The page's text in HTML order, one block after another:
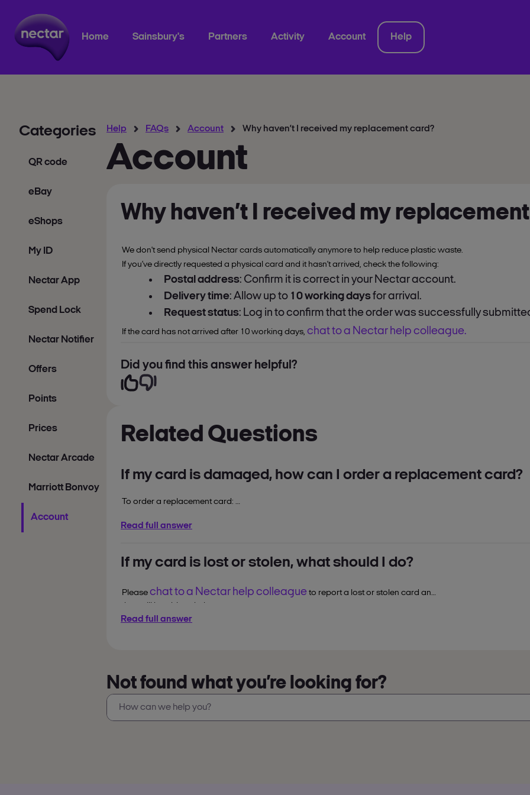
Home Sainsbury's Partners Activity Account Help
Categories
QR code
eBay
eShops
My ID
Nectar App
Spend Lock
Nectar Notifier
Offers
Points
Prices
Nectar Arcade
Marriott Bonvoy
Account
Help FAQs Account Why haven’t I received my replacement card?
Account
Why haven’t I received my
We don't send physical Nectar cards automatically anymore to help reduce plastic waste.
If you’ve directly requested a physical card and it hasn’t arrived, check the following:
Postal address: Confirm it is correct in your Nectar account.
Delivery time: Allow up to 10 working daysfor arrival.
Request status: Log in to confirm that the order was successfully
If the card has not arrived after 10 working days, chat to a Nectar help colleague.
Did you find this answer helpful?
Related Questions
If my card is damaged, how can I order a replacement card?
To order a replacement card:
1. Login tonectar.com
3. Select
Replacement cards typically arrive within7–10 working days.
You can always use the Nectar app to continue collecting and spending
points without a plastic card.
Read full answer
If my card is lost or stolen, what should I do?
Please chat to a Nectar help colleague to report a lost or stolen card and
Read full answer
Not found what you’re looking for?